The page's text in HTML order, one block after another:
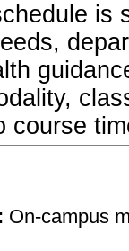
is
course
On-campus